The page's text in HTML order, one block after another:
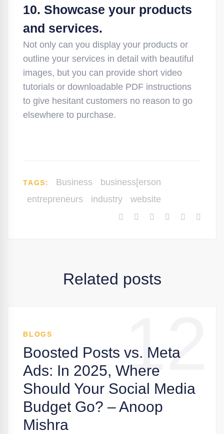
10. Showcase your products
and services.
Not only can you display your products or
outline your services in detail with beautiful
images, but you can provide short video
tutorials or downloadable PDF instructions
to give hesitant customers no reason to go
elsewhere to purchase.
TAGS: Business
business[erson
entrepreneurs
industry website
Related posts
12
BLOGS
Boosted Posts vs. Meta
Ads: In 2025, Where
Should Your Social Media
Budget Go? – Anoop
Mishra